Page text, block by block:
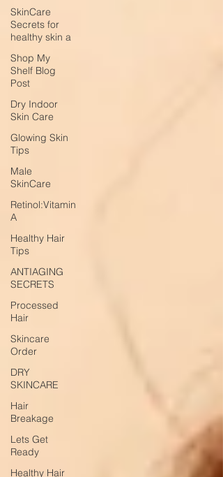
SkinCare
Secrets for
healthy skin a
Shop My
Shelf Blog
Post
Dry Indoor
Skin Care
Glowing Skin
Tips
Male
SkinCare
Retinol:Vitamin
A
Healthy Hair
Tips
ANTIAGING
SECRETS
Processed
Hair
Skincare
Order
DRY
SKINCARE
Hair
Breakage
Lets Get
Ready
Healthy Hair